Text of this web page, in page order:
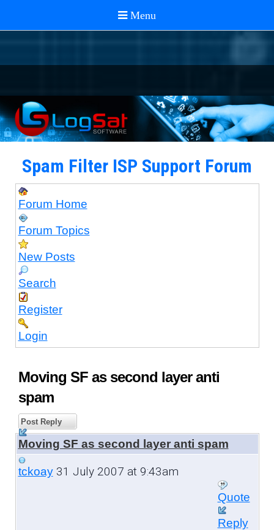
Spam Filter ISP Support Forum
Forum Home
Forum Topics
New Posts
Search
Register
Login
Moving SF as second layer anti
spam
Post Reply
Moving SF as second layer anti spam
tckoay31 July 2007 at 9:43am
Quote
Reply